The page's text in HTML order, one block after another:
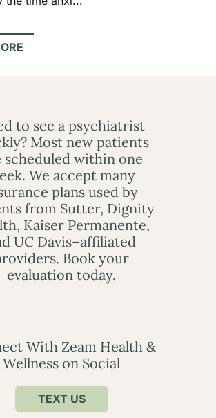
to see a psychiatrist
Most new patients
scheduled within one
We accept many
plans used by
from Sutter, Dignity
Kaiser Permanente,
UC Davis–affiliated
Book your
evaluation today.
With Zeam Health &
Wellness on Social
TEXT US